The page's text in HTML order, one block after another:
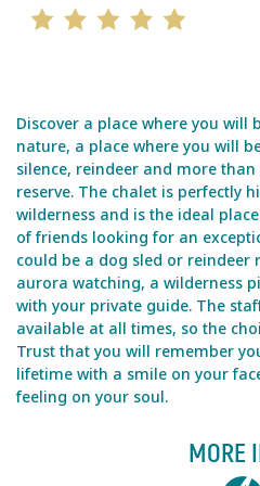
Discover a place where you will
nature, a place where you will
silence, reindeer and more
reserve. The chalet is perfectly
wilderness and is the ideal
of friends looking for an
could be a dog sled or reindeer
aurora watching, a wilderness
with your private guide. The
available at all times, so the
Trust that you will remember
lifetime with a smile on your
feeling on your soul.
MORE